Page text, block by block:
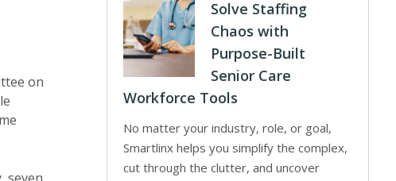
on
Solve Staffing
Chaos with
Purpose-Built
Senior Care
Workforce Tools
No matter your industry, role, or goal,
Smartlinx helps you simplify the complex,
cut through the clutter, and uncover